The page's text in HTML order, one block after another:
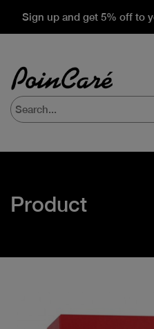
Sign up and get 5% off to
Product